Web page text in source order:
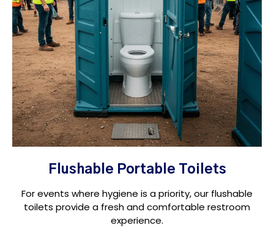
Flushable Portable Toilets
For events where hygiene is a priority, our flushable
toilets provide a fresh and comfortable restroom
experience.